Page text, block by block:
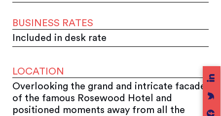
BUSINESS RATES
Included in desk rate
LOCATION
Overlooking the grand and intricate facade
of the famous Rosewood Hotel and
positioned moments away from all the